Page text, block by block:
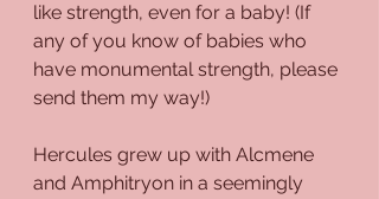
like strength, even for a baby! (If
any of you know of babies who
have monumental strength, please
send them my way!)
Hercules grew up with Alcmene
and Amphitryon in a seemingly